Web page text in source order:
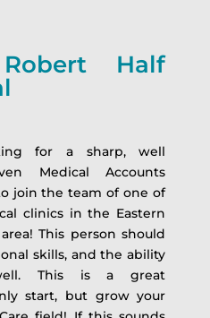
Half
for a sharp, well
Medical Accounts
join the team of one of
clinics in the Eastern
This person should
skills, and the ability
This is a great
start, but grow your